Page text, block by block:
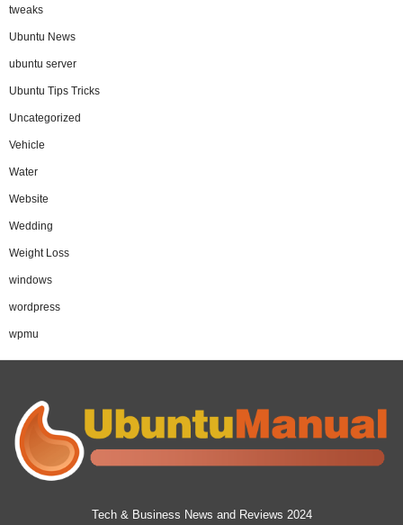
tweaks
Ubuntu News
ubuntu server
Ubuntu Tips Tricks
Uncategorized
Vehicle
Water
Website
Wedding
Weight Loss
windows
wordpress
wpmu
Tech & Business News and Reviews 2024